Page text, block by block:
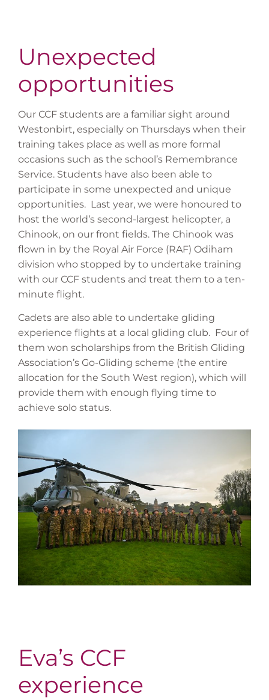
Unexpected
opportunities
Our CCF students are a familiar sight around
Westonbirt, especially on Thursdays when their
training takes place as well as more formal
occasions such as the school’s Remembrance
Service. Students have also been able to
participate in some unexpected and unique
opportunities. Last year, we were honoured to
host the world’s second-largest helicopter, a
Chinook, on our front fields. The Chinook was
flown in by the Royal Air Force (RAF) Odiham
division who stopped by to undertake training
with our CCF students and treat them to a ten-
minute flight.
Cadets are also able to undertake gliding
experience flights at a local gliding club. Four of
them won scholarships from the British Gliding
Association’s Go-Gliding scheme (the entire
allocation for the South West region), which will
provide them with enough flying time to
achieve solo status.
Eva’s CCF
experience